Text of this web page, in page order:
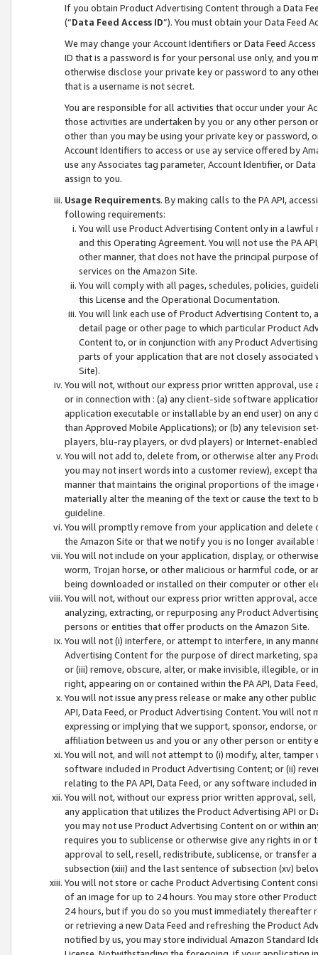
If you obtain Product Advertising Content through a Data
(“Data Feed Access ID”). You must obtain your Data Feed
We may change your Account Identifiers or Data Feed
ID that is a password is for your personal use only, and you
otherwise disclose your private key or password to any
that is a username is not secret.
You are responsible for all activities that occur under your
those activities are undertaken by you or any other person
other than you may be using your private key or
Account Identifiers to access or use ay service offered by
use any Associates tag parameter, Account Identifier, or
assign to you.
Usage Requirements. By making calls to the PA API,
following requirements:
You will use Product Advertising Content only in a
and this Operating Agreement. You will not use the PA
other manner, that does not have the principal purpose
services on the Amazon Site.
You will comply with all pages, schedules, policies,
this License and the Operational Documentation.
You will link each use of Product Advertising Content
detail page or other page to which particular Product
Content to, or in conjunction with any Product
parts of your application that are not closely associated
Site).
You will not, without our express prior written approval,
or in connection with : (a) any client-side software
application executable or installable by an end user) on
than Approved Mobile Applications); or (b) any television
players, blu-ray players, or dvd players) or Internet-enabled
You will not add to, delete from, or otherwise alter any
you may not insert words into a customer review), except
manner that maintains the original proportions of the
materially alter the meaning of the text or cause the text
guideline.
You will promptly remove from your application and
the Amazon Site or that we notify you is no longer available
You will not include on your application, display, or
worm, Trojan horse, or other malicious or harmful code, or
being downloaded or installed on their computer or other
You will not, without our express prior written approval,
analyzing, extracting, or repurposing any Product
persons or entities that offer products on the Amazon Site.
You will not (i) interfere, or attempt to interfere, in any
Advertising Content for the purpose of direct marketing,
or (iii) remove, obscure, alter, or make invisible, illegible,
right, appearing on or contained within the PA API, Data
You will not issue any press release or make any other
API, Data Feed, or Product Advertising Content. You will
expressing or implying that we support, sponsor, endorse,
affiliation between us and you or any other person or entity
You will not, and will not attempt to (i) modify, alter,
software included in Product Advertising Content; or (ii)
relating to the PA API, Data Feed, or any software included
You will not, without our express prior written approval,
any application that utilizes the Product Advertising API or
you may not use Product Advertising Content on or within
requires you to sublicense or otherwise give any rights in
approval to sell, resell, redistribute, sublicense, or transfer
subsection (xiii) and the last sentence of subsection (xv)
You will not store or cache Product Advertising Content
of an image for up to 24 hours. You may store other
24 hours, but if you do so you must immediately thereafter
or retrieving a new Data Feed and refreshing the Product
notified by us, you may store individual Amazon Standard